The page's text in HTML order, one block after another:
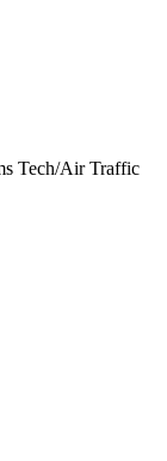
Tech/Air Traffic